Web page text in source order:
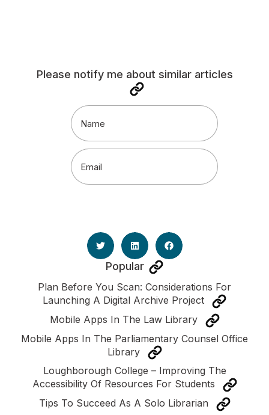
Please notify me about similar articles
Name
Email
Popular
Plan Before You Scan: Considerations For
Launching A Digital Archive Project
Mobile Apps In The Law Library
Mobile Apps In The Parliamentary Counsel Office
Library
Loughborough College – Improving The
Accessibility Of Resources For Students
Tips To Succeed As A Solo Librarian